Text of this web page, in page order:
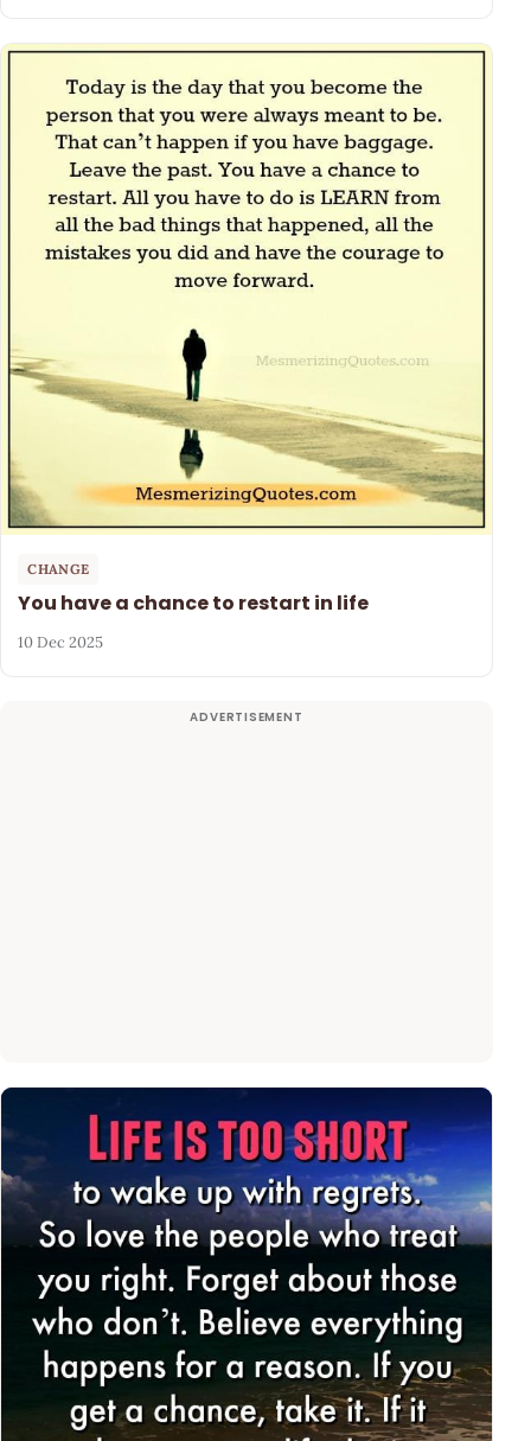
CHANGE
You have a chance to restart in life
10 Dec 2025